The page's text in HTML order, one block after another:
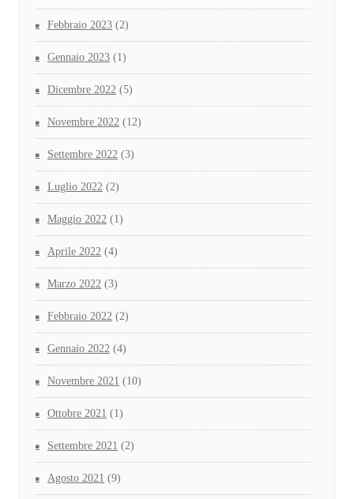
Febbraio 2023 (2)
Gennaio 2023 (1)
Dicembre 2022 (5)
Novembre 2022 (12)
Settembre 2022 (3)
Luglio 2022 (2)
Maggio 2022 (1)
Aprile 2022 (4)
Marzo 2022 (3)
Febbraio 2022 (2)
Gennaio 2022 (4)
Novembre 2021 (10)
Ottobre 2021 (1)
Settembre 2021 (2)
Agosto 2021 (9)